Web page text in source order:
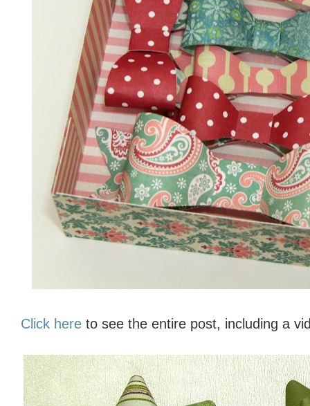
Click here to see the entire post, including a